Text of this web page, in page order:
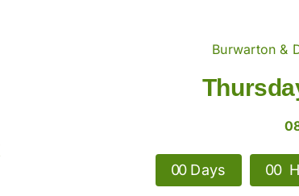
Burwarton &
00 Days 00